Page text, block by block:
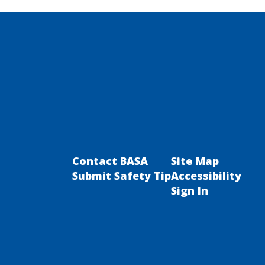
Contact BASA
Submit Safety Tip
Site Map
Accessibility
Sign In